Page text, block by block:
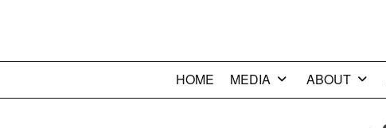
HOME MEDIA ABOUT